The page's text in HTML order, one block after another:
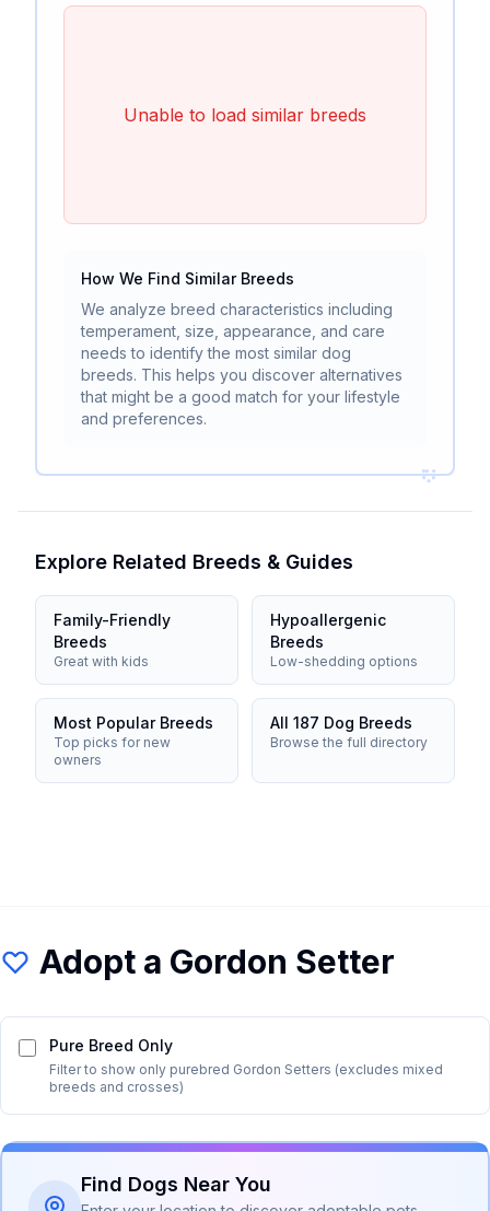
Unable to load similar breeds
How We Find Similar Breeds
We analyze breed characteristics including
temperament, size, appearance, and care
needs to identify the most similar dog
breeds. This helps you discover alternatives
that might be a good match for your lifestyle
and preferences.
Explore Related Breeds & Guides
Family-Friendly
Breeds
Great with kids
Hypoallergenic
Breeds
Low-shedding options
Most Popular Breeds
Top picks for new
owners
All 187 Dog Breeds
Browse the full directory
Adopt a Gordon Setter
Pure Breed Only
Filter to show only purebred Gordon Setters (excludes mixed
breeds and crosses)
Find Dogs Near You